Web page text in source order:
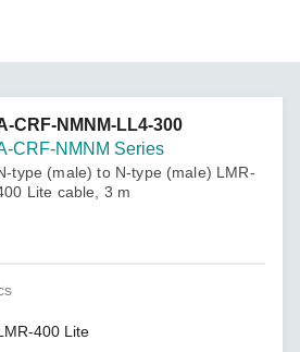
CRF-NMNM-LL4-300
CRF-NMNM Series
type (male) to N-type (male) LMR-
Lite cable, 3 m
400 Lite